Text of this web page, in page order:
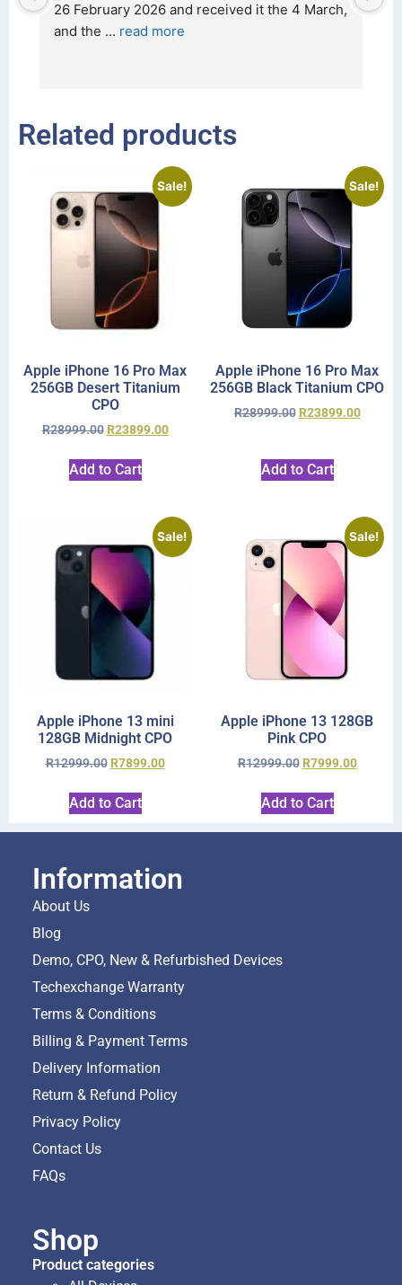
26 February 2026 and received it the 4 March,
and the ... read more
Related products
Sale!
Apple iPhone 16 Pro Max
256GB Desert Titanium
CPO
R28999.00 R23899.00
Add to Cart
Sale!
Apple iPhone 16 Pro Max
256GB Black Titanium CPO
R28999.00 R23899.00
Add to Cart
Sale!
Apple iPhone 13 mini
128GB Midnight CPO
R12999.00 R7899.00
Add to Cart
Sale!
Apple iPhone 13 128GB
Pink CPO
R12999.00 R7999.00
Add to Cart
Information
About Us
Blog
Demo, CPO, New & Refurbished Devices
Techexchange Warranty
Terms & Conditions
Billing & Payment Terms
Delivery Information
Return & Refund Policy
Privacy Policy
Contact Us
FAQs
Shop
Product categories